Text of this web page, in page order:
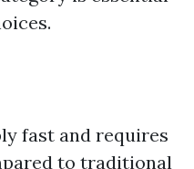
fast and requires
to traditional